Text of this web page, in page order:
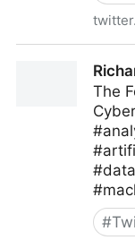
The
#